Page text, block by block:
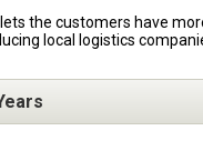
the customers have
local logistics